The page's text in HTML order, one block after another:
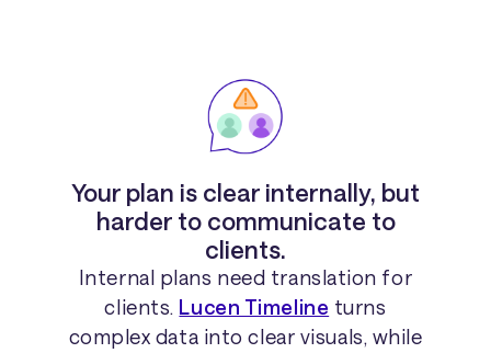
Your plan is clear internally, but
harder to communicate to
clients.
Internal plans need translation for
clients. Lucen Timeline turns
complex data into clear visuals, while